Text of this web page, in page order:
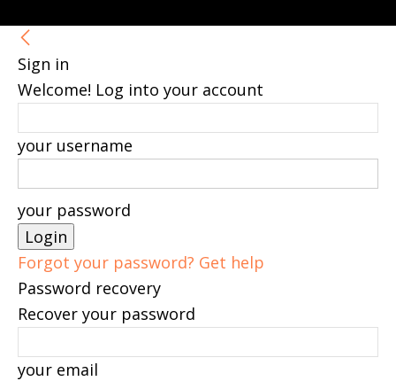
Sign in
Welcome! Log into your account
your username
your password
Forgot your password? Get help
Password recovery
Recover your password
your email